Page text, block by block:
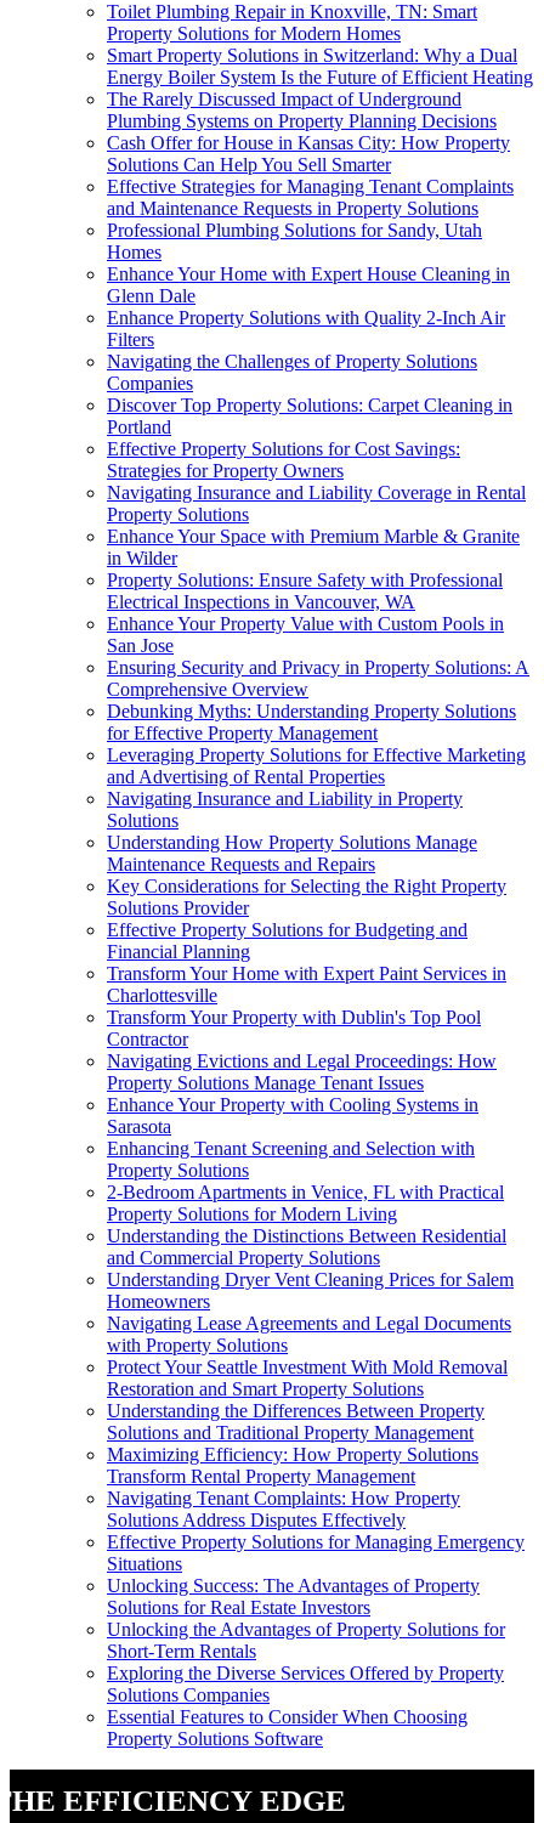
Toilet Plumbing Repair in Knoxville, TN: Smart
Property Solutions for Modern Homes
Smart Property Solutions in Switzerland: Why a Dual
Energy Boiler System Is the Future of Efficient Heating
The Rarely Discussed Impact of Underground
Plumbing Systems on Property Planning Decisions
Cash Offer for House in Kansas City: How Property
Solutions Can Help You Sell Smarter
Effective Strategies for Managing Tenant Complaints
and Maintenance Requests in Property Solutions
Professional Plumbing Solutions for Sandy, Utah
Homes
Enhance Your Home with Expert House Cleaning in
Glenn Dale
Enhance Property Solutions with Quality 2-Inch Air
Filters
Navigating the Challenges of Property Solutions
Companies
Discover Top Property Solutions: Carpet Cleaning in
Portland
Effective Property Solutions for Cost Savings:
Strategies for Property Owners
Navigating Insurance and Liability Coverage in Rental
Property Solutions
Enhance Your Space with Premium Marble & Granite
in Wilder
Property Solutions: Ensure Safety with Professional
Electrical Inspections in Vancouver, WA
Enhance Your Property Value with Custom Pools in
San Jose
Ensuring Security and Privacy in Property Solutions: A
Comprehensive Overview
Debunking Myths: Understanding Property Solutions
for Effective Property Management
Leveraging Property Solutions for Effective Marketing
and Advertising of Rental Properties
Navigating Insurance and Liability in Property
Solutions
Understanding How Property Solutions Manage
Maintenance Requests and Repairs
Key Considerations for Selecting the Right Property
Solutions Provider
Effective Property Solutions for Budgeting and
Financial Planning
Transform Your Home with Expert Paint Services in
Charlottesville
Transform Your Property with Dublin's Top Pool
Contractor
Navigating Evictions and Legal Proceedings: How
Property Solutions Manage Tenant Issues
Enhance Your Property with Cooling Systems in
Sarasota
Enhancing Tenant Screening and Selection with
Property Solutions
2-Bedroom Apartments in Venice, FL with Practical
Property Solutions for Modern Living
Understanding the Distinctions Between Residential
and Commercial Property Solutions
Understanding Dryer Vent Cleaning Prices for Salem
Homeowners
Navigating Lease Agreements and Legal Documents
with Property Solutions
Protect Your Seattle Investment With Mold Removal
Restoration and Smart Property Solutions
Understanding the Differences Between Property
Solutions and Traditional Property Management
Maximizing Efficiency: How Property Solutions
Transform Rental Property Management
Navigating Tenant Complaints: How Property
Solutions Address Disputes Effectively
Effective Property Solutions for Managing Emergency
Situations
Unlocking Success: The Advantages of Property
Solutions for Real Estate Investors
Unlocking the Advantages of Property Solutions for
Short-Term Rentals
Exploring the Diverse Services Offered by Property
Solutions Companies
Essential Features to Consider When Choosing
Property Solutions Software
Efficiency Edge